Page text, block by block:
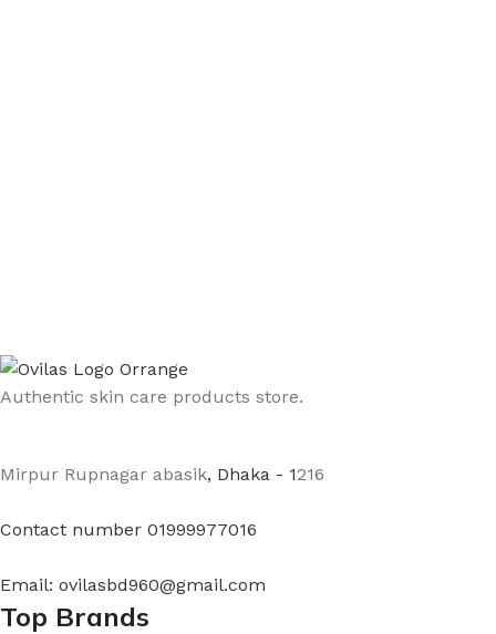
Authentic skin care products store.
Mirpur Rupnagar abasik, Dhaka - 1216
Contact number 01999977016
Email: ovilasbd960@gmail.com
Top Brands